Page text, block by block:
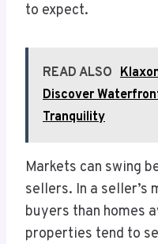
to expect.
READ ALSO
Discover
Tranquility
Markets can swing
sellers. In a seller’s
buyers than homes
properties tend to